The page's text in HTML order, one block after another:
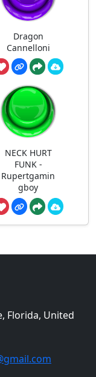
Dragon
Cannelloni
NECK HURT
FUNK -
Rupertgamin
gboy
Florida, United